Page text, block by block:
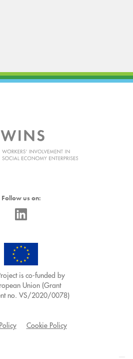
Follow us on:
is co-funded by
Union (Grant
no. VS/2020/0078)
Cookie Policy